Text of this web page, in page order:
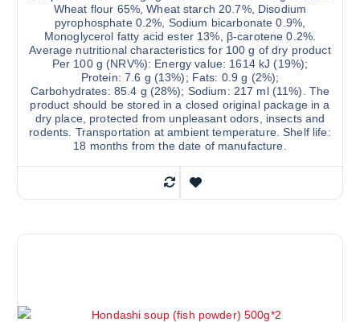
Wheat flour 65%, Wheat starch 20.7%, Disodium
pyrophosphate 0.2%, Sodium bicarbonate 0.9%,
Monoglycerol fatty acid ester 13%, β-carotene 0.2%.
Average nutritional characteristics for 100 g of dry product
Per 100 g (NRV%): Energy value: 1614 kJ (19%);
Protein: 7.6 g (13%); Fats: 0.9 g (2%);
Carbohydrates: 85.4 g (28%); Sodium: 217 ml (11%). The
product should be stored in a closed original package in a
dry place, protected from unpleasant odors, insects and
rodents. Transportation at ambient temperature. Shelf life:
18 months from the date of manufacture.